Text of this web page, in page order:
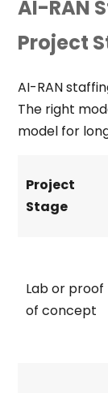
AI-RAN
Project
AI-RAN
The right
model for
Project
Stage
Lab or proof
of concept